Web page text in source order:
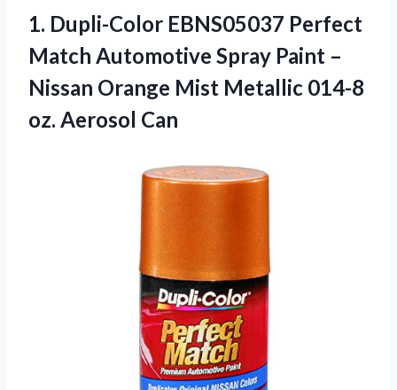
1. Dupli-Color EBNS05037 Perfect
Match Automotive Spray Paint –
Nissan Orange Mist Metallic 014-8
oz. Aerosol Can